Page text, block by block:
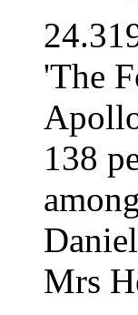
'The
138
among
Mrs